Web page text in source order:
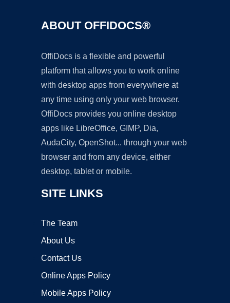
ABOUT OFFIDOCS®
OffiDocs is a flexible and powerful
platform that allows you to work online
with desktop apps from everywhere at
any time using only your web browser.
OffiDocs provides you online desktop
apps like LibreOffice, GIMP, Dia,
AudaCity, OpenShot... through your web
browser and from any device, either
desktop, tablet or mobile.
SITE LINKS
The Team
About Us
Contact Us
Online Apps Policy
Mobile Apps Policy